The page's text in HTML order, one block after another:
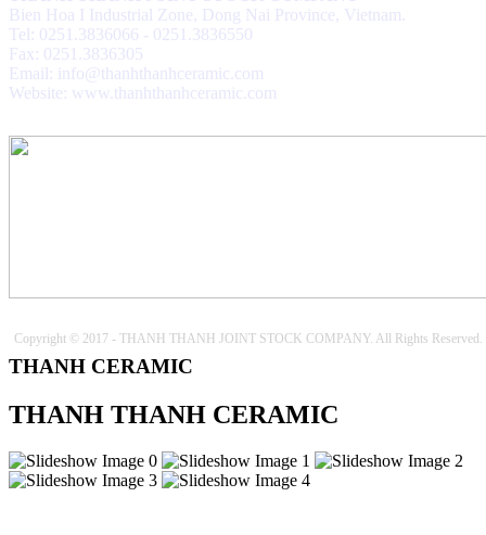
Bien Hoa I Industrial Zone, Dong Nai Province, Vietnam.
Tel: 0251.3836066 - 0251.3836550
Fax: 0251.3836305
Email: info@thanhthanhceramic.com
Website: www.thanhthanhceramic.com
Copyright © 2017 - THANH THANH JOINT STOCK COMPANY. All Rights Reserved.
THANH CERAMIC
THANH THANH CERAMIC